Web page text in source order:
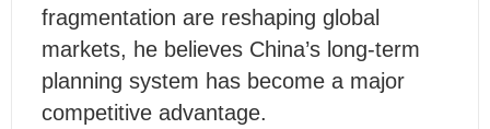
fragmentation are reshaping global
markets, he believes China’s long-term
planning system has become a major
competitive advantage.